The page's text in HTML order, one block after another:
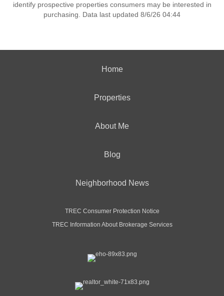
identify prospective properties consumers may be interested in
purchasing. Data last updated 8/6/26 04:44
Home
Properties
About Me
Blog
Neighborhood News
TREC Consumer Protection Notice
TREC Information About Brokerage Services